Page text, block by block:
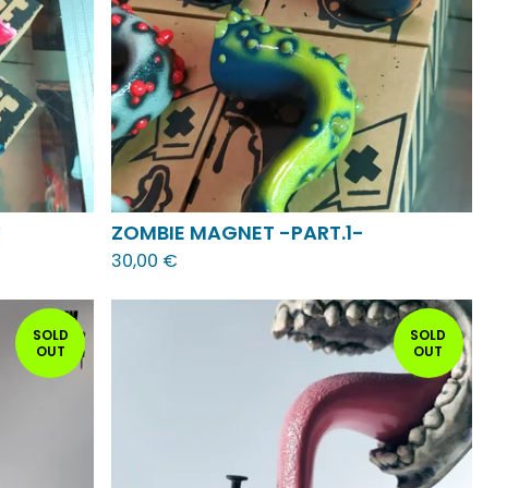
ZOMBIE MAGNET -PART.1-
30,00 €
SOLD
OUT
SOLD
OUT